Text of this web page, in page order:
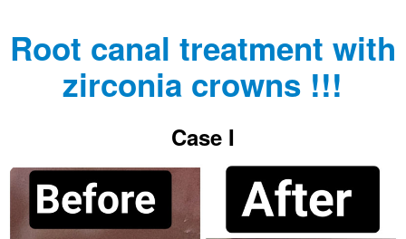
Root canal treatment with
zirconia crowns !!!
Case I